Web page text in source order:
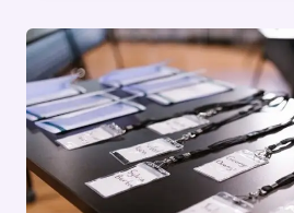
8446149088,
9085339038,
2812053796,
7869669510,
18002819799